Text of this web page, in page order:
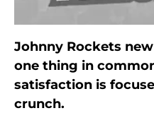
Johnny Rockets
one thing in
satisfaction is
crunch.